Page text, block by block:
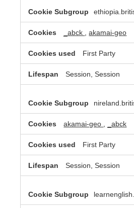
_abck ,akamai-geo
First Party
Session, Session
akamai-geo _abck
First Party
Session, Session